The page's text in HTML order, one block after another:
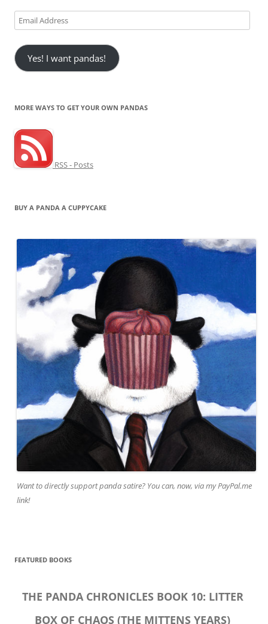
Email
Address
Yes! I want pandas!
MORE WAYS TO GET YOUR OWN PANDAS
RSS - Posts
BUY A PANDA A CUPPYCAKE
Want to directly support panda satire? You can, now, via my PayPal.me
link!
FEATURED BOOKS
THE PANDA CHRONICLES BOOK 10: LITTER
BOX OF CHAOS (THE MITTENS YEARS)